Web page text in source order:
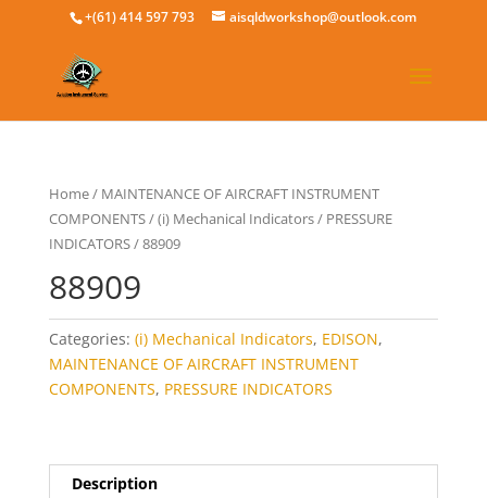
+(61) 414 597 793 aisqldworkshop@outlook.com
Home/ MAINTENANCE OF AIRCRAFT INSTRUMENT
COMPONENTS/(i) Mechanical Indicators/ PRESSURE
INDICATORS/ 88909
88909
Categories: (i) Mechanical Indicators, EDISON,
MAINTENANCE OF AIRCRAFT INSTRUMENT
COMPONENTS, PRESSURE INDICATORS
Description